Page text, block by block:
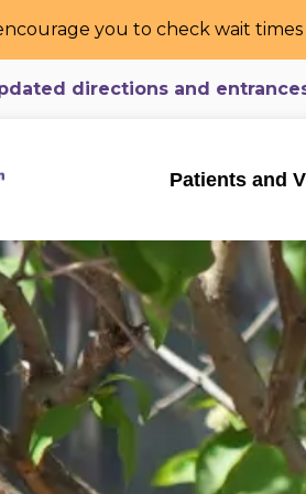
you to check wait times
directions and
Patients and